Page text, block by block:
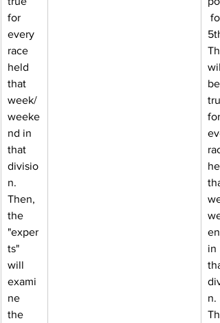
for
every
race
held
that
week/
weeke
nd in
that
divisio
n.
Then,
the
"exper
ts"
will
exami
ne
the
for
be
for
in
n.